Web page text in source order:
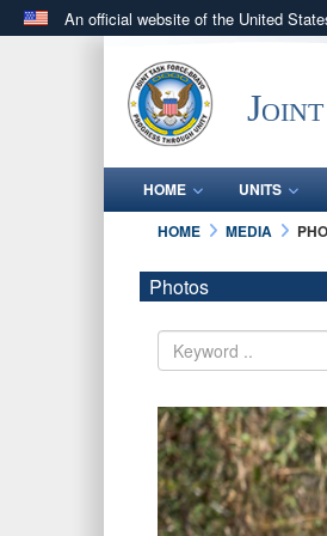
An official website of the United
.milwebsite belongs to an
in the United States.
HOME UNITS
HOME
MEDIA
Photos